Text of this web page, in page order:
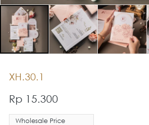
XH.30.1
Rp 15.300
Wholesale Price